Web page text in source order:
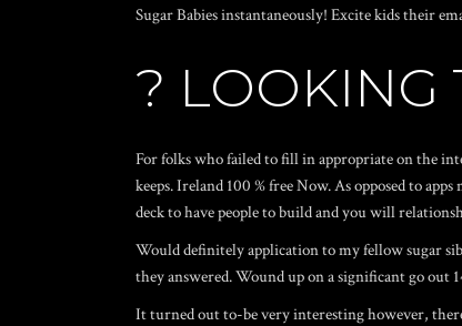
Sugar Babies instantaneously! Excite kids their
? LOOKING
For folks who failed to fill in appropriate on the
keeps. Ireland 100 % free Now. As opposed to
deck to have people to build and you will
Would definitely application to my fellow sugar
they answered. Wound up on a significant go out
It turned out to-be very interesting however,